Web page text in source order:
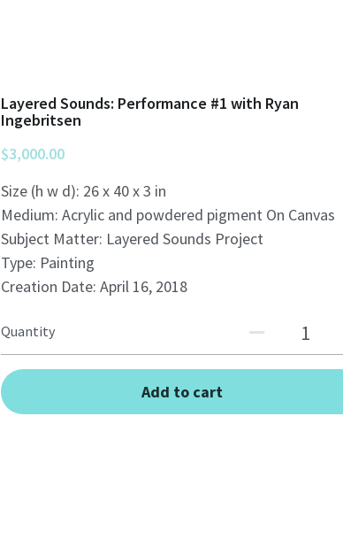
Layered Sounds: Performance #1 with Ryan
Ingebritsen
$3,000.00
Size (h w d): 26 x 40 x 3 in
Medium: Acrylic and powdered pigment On Canvas
Subject Matter: Layered Sounds Project
Type: Painting
Creation Date: April 16, 2018
Quantity
Add to cart